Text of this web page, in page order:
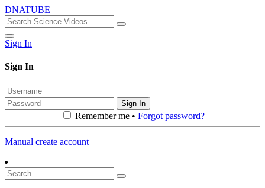
DNATUBE
Sign In
Sign In
Sign In
Remember me • Forgot password?
Manual create account